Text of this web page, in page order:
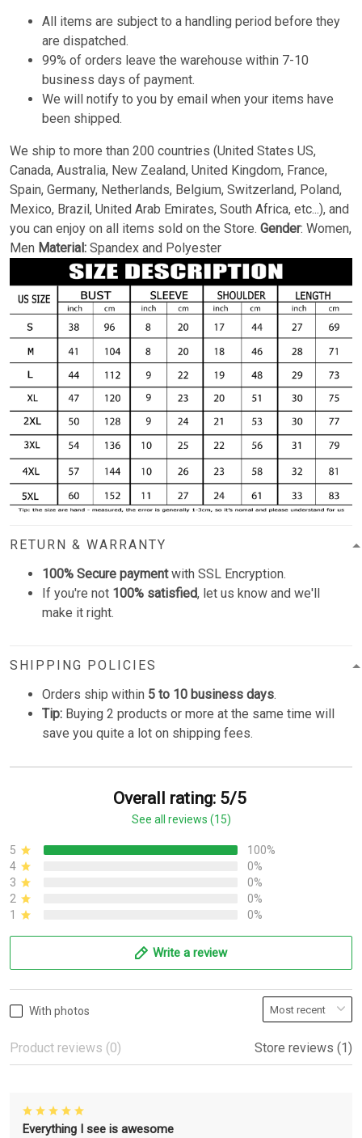
All items are subject to a handling period before they
are dispatched.
99% of orders leave the warehouse within 7-10
business days of payment.
We will notify to you by email when your items have
been shipped.
We ship to more than 200 countries (United States US,
Canada, Australia, New Zealand, United Kingdom, France,
Spain, Germany, Netherlands, Belgium, Switzerland, Poland,
Mexico, Brazil, United Arab Emirates, South Africa, etc...), and
you can enjoy on all items sold on the Store. Gender: Women,
Men Material: Spandex and Polyester
RETURN & WARRANTY
100% Secure paymentwith SSL Encryption.
If you're not 100% satisfied, let us know and we'll
make it right.
SHIPPING POLICIES
Orders ship within 5 to 10 business days.
Tip: Buying 2 products or more at the same time will
save you quite a lot on shipping fees.
Overall rating: 5/5
See all reviews (15)
5
100%
4
0%
3
0%
2
0%
1
0%
Write a review
With photos
Product reviews (0) Store reviews (1)
Everything I see is awesome